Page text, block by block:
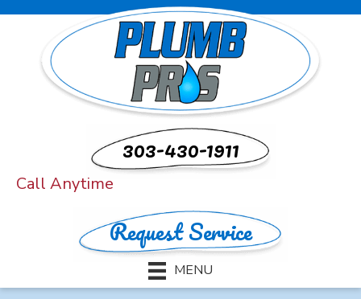
303-430-1911
Call Anytime
Request Service
MENU